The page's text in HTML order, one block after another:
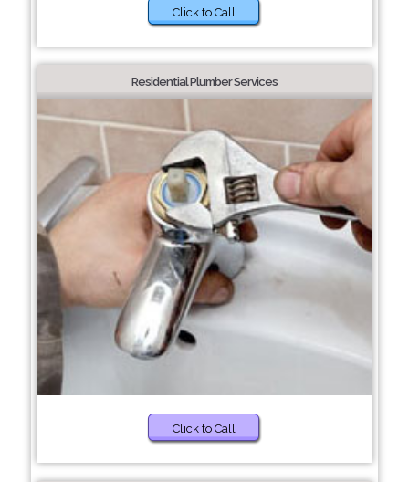
Click to Call
Residential Plumber Services
Click to Call